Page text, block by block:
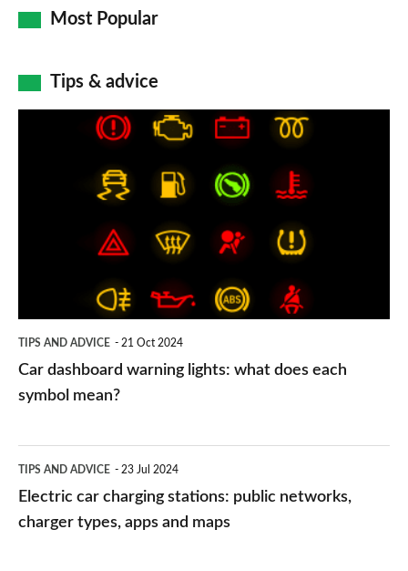
Most Popular
Tips & advice
TIPS AND ADVICE 21 Oct 2024
Car dashboard warning lights: what does each
symbol mean?
car
charging
TIPS AND ADVICE 23 Jul 2024
Electric car charging stations: public networks,
charger types, apps and maps